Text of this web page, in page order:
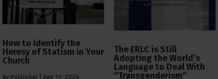
How to Identify the
Heresy of Statism in Your
Church
by Publisher Aug 10, 2026
The ERLC is Still
Adopting the World’s
Language to Deal With
“Transgenderism”